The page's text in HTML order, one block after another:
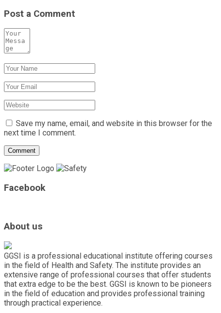
Post a Comment
Save my name, email, and website in this browser for the
next time I comment.
Facebook
About us
GGSI is a professional educational institute offering courses
in the field of Health and Safety. The institute provides an
extensive range of professional courses that offer students
that extra edge to be the best. GGSI is known to be pioneers
in the field of education and provides professional training
through practical experience.